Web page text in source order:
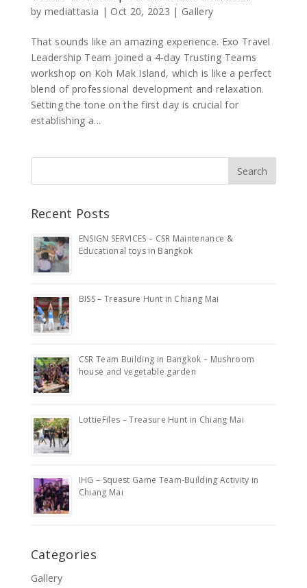
by mediattasia | Oct 20, 2023 | Gallery
That sounds like an amazing experience. Exo Travel
Leadership Team joined a 4-day Trusting Teams
workshop on Koh Mak Island, which is like a perfect
blend of professional development and relaxation.
Setting the tone on the first day is crucial for
establishing a...
Recent Posts
ENSIGN SERVICES – CSR Maintenance &
Educational toys in Bangkok
BISS – Treasure Hunt in Chiang Mai
CSR Team Building in Bangkok – Mushroom
house and vegetable garden
LottieFiles – Treasure Hunt in Chiang Mai
IHG – Squest Game Team-Building Activity in
Chiang Mai
Categories
Gallery